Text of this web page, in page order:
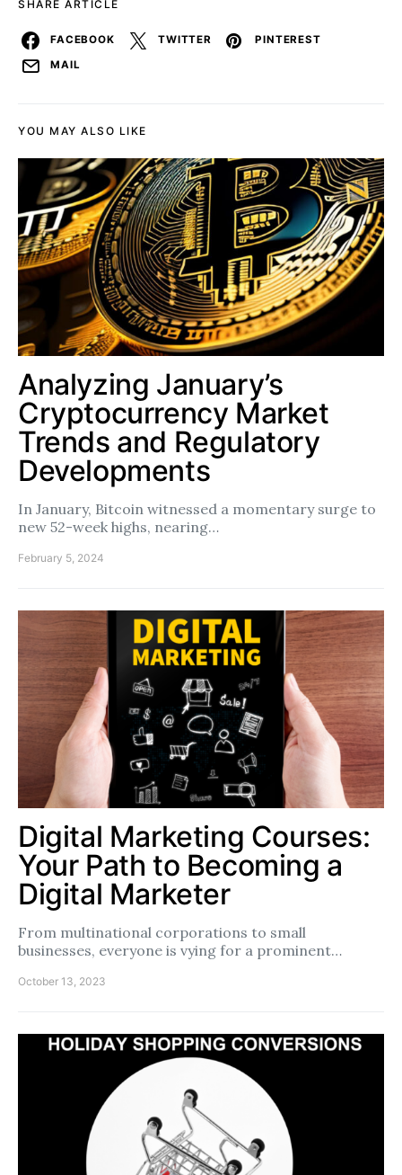
SHARE ARTICLE
FACEBOOK TWITTER
PINTEREST
MAIL
YOU MAY ALSO LIKE
Analyzing January’s
Cryptocurrency Market
Trends and Regulatory
Developments
In January, Bitcoin witnessed a momentary surge to
new 52-week highs, nearing…
February 5, 2024
Digital Marketing Courses:
Your Path to Becoming a
Digital Marketer
From multinational corporations to small
businesses, everyone is vying for a prominent…
October 13, 2023